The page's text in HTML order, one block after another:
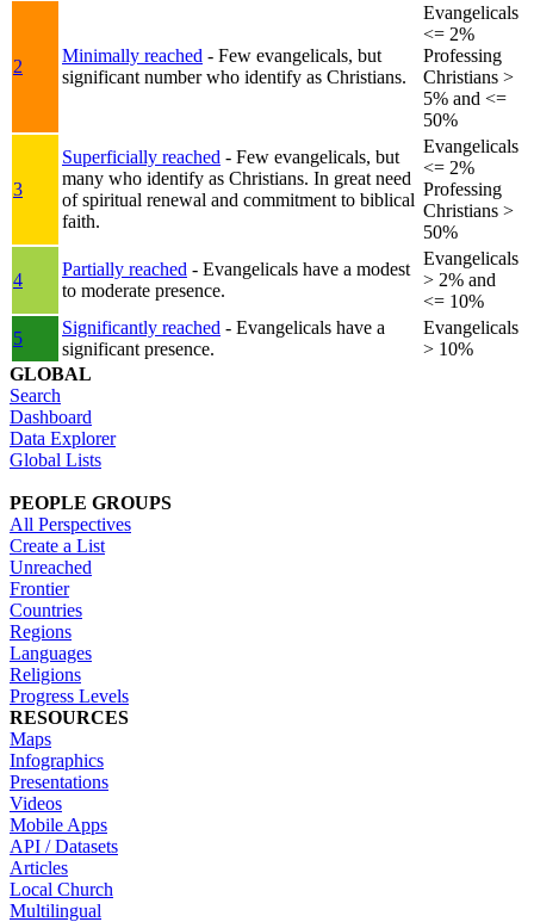
2
Minimally reached - Few evangelicals, but
significant number who identify as Christians.
Evangelicals
<= 2%
Professing
Christians >
5% and <=
50%
3
Superficially reached - Few evangelicals, but
many who identify as Christians. In great need
of spiritual renewal and commitment to biblical
faith.
Evangelicals
<= 2%
Professing
Christians >
50%
4
Partially reached - Evangelicals have a modest
to moderate presence.
Evangelicals
> 2% and
<= 10%
5
Significantly reached - Evangelicals have a
significant presence.
Evangelicals
> 10%
GLOBAL
Search
Dashboard
Data Explorer
Global Lists
PEOPLE GROUPS
All Perspectives
Create a List
Unreached
Frontier
Countries
Regions
Languages
Religions
Progress Levels
RESOURCES
Maps
Infographics
Presentations
Videos
Mobile Apps
API / Datasets
Articles
Local Church
Multilingual